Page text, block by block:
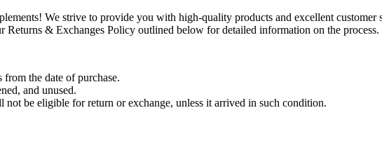
We strive to provide you with high-quality products and excellent customer
Returns & Exchanges Policy outlined below for detailed information on the process.
the date of purchase.
and unused.
be eligible for return or exchange, unless it arrived in such condition.